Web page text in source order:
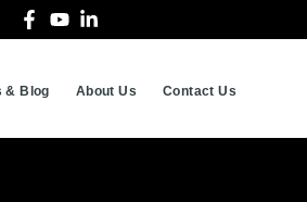
& Blog About Us Contact Us